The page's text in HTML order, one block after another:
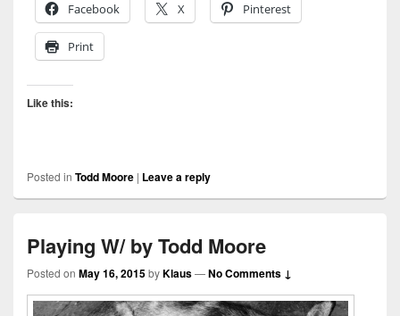
Facebook
X Pinterest
Print
Like this:
Posted in Todd Moore | Leave a reply
Playing W/ by Todd Moore
Posted on May 16, 2015byKlaus—No Comments ↓